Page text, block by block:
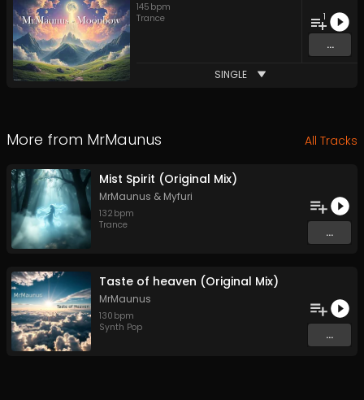
145 bpm
Trance
1
...
SINGLE
More from MrMaunus All Tracks
Mist Spirit (Original Mix)
MrMaunus & Myfuri
132 bpm
Trance
...
Taste of heaven (Original Mix)
MrMaunus
130 bpm
Synth Pop
...